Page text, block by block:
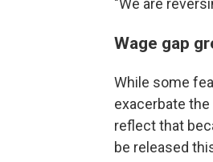
"We are
Wage gap
While some
exacerbate
reflect that
be released